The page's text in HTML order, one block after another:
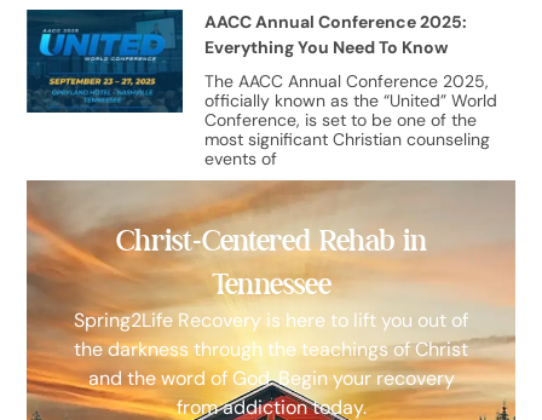
AACC Annual Conference 2025:
Everything You Need To Know
The AACC Annual Conference 2025,
officially known as the “United” World
Conference, is set to be one of the
most significant Christian counseling
events of
Christ-Centered Rehab in
Tennessee
Spring2Life Recovery is here to lift you out of
the darkness through the teachings of Christ
and the word of God. Begin your recovery
from addiction today.